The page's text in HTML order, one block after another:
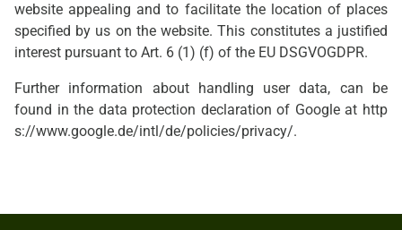
website appealing and to facilitate the location of places
specified by us on the website. This constitutes a justified
interest pursuant to Art. 6 (1) (f) of the EU DSGVOGDPR.
Further information about handling user data, can be
found in the data protection declaration of Google at http
s://www.google.de/intl/de/policies/privacy/.